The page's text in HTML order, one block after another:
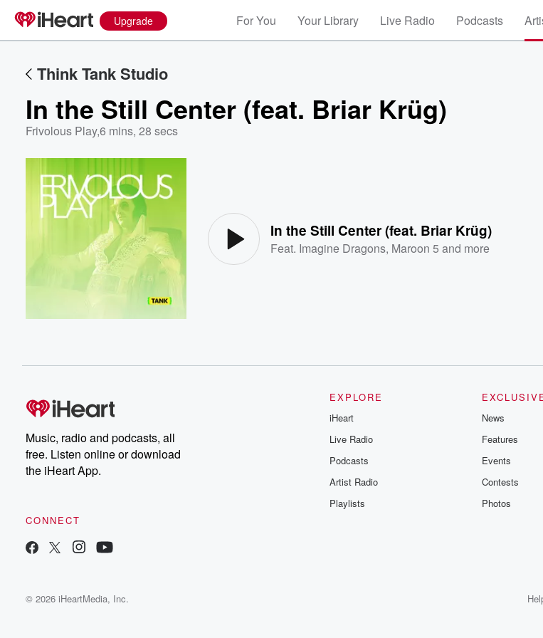
Upgrade For You Your Library Live Radio Podcasts
Think Tank Studio
In the Still Center (feat. Briar Krüg)
Frivolous Play,6 mins, 28 secs
In the Still Center (feat. Briar Krüg)
Feat. Imagine Dragons, Maroon 5 and more
Music, radio and podcasts, all
free. Listen online or download
the iHeart App.
CONNECT
EXPLORE
iHeart
Live Radio
Podcasts
Artist Radio
Playlists
News
Features
Events
Contests
Photos
© 2026 iHeartMedia, Inc.